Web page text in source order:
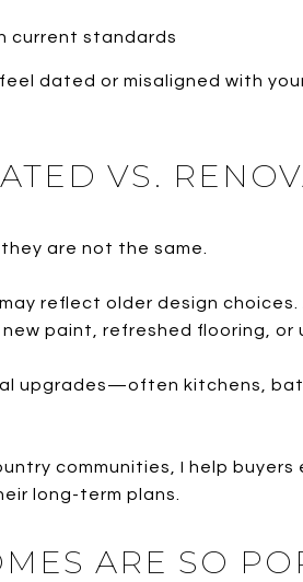
current standards
dated or misaligned with
VS.
are not the same.
reflect older design
paint, refreshed flooring, or
upgrades—often kitchens,
communities, I help
long-term plans.
ARE SO